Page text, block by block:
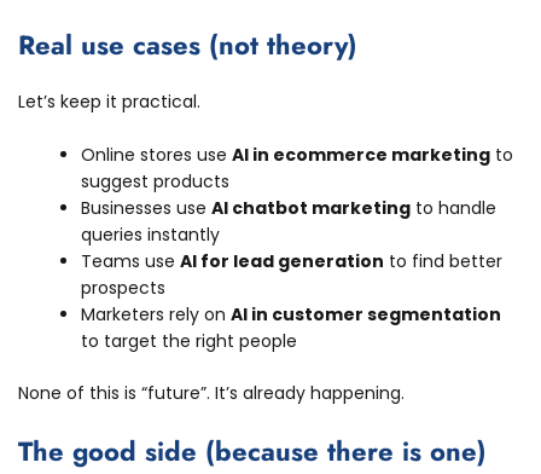
Real use cases (not theory)
Let’s keep it practical.
Online stores useAI in ecommerce marketing to
suggest products
Businesses useAI chatbot marketing to handle
queries instantly
Teams useAI for lead generation to find better
prospects
Marketers rely onAI in customer segmentation
to target the right people
None of this is “future”. It’s already happening.
The good side (because there is one)